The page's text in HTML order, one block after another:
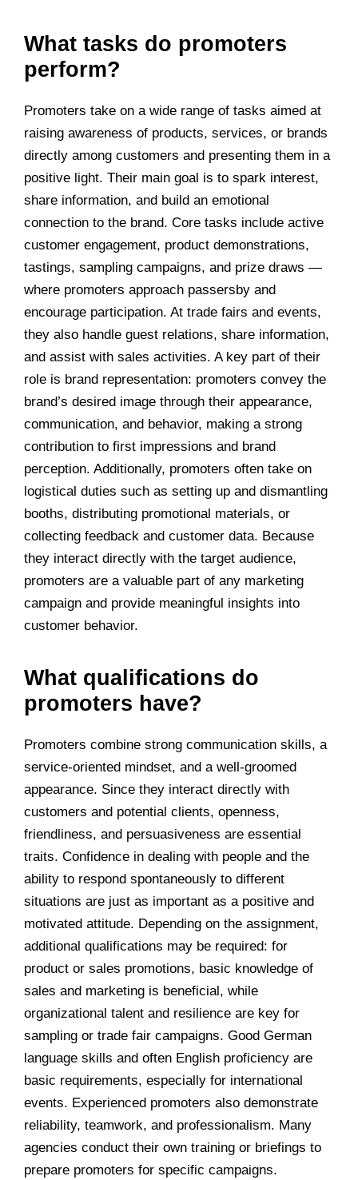
What tasks do promoters
perform?
Promoters take on a wide range of tasks aimed at
raising awareness of products, services, or brands
directly among customers and presenting them in a
positive light. Their main goal is to spark interest,
share information, and build an emotional
connection to the brand. Core tasks include active
customer engagement, product demonstrations,
tastings, sampling campaigns, and prize draws —
where promoters approach passersby and
encourage participation. At trade fairs and events,
they also handle guest relations, share information,
and assist with sales activities. A key part of their
role is brand representation: promoters convey the
brand’s desired image through their appearance,
communication, and behavior, making a strong
contribution to first impressions and brand
perception. Additionally, promoters often take on
logistical duties such as setting up and dismantling
booths, distributing promotional materials, or
collecting feedback and customer data. Because
they interact directly with the target audience,
promoters are a valuable part of any marketing
campaign and provide meaningful insights into
customer behavior.
What qualifications do
promoters have?
Promoters combine strong communication skills, a
service-oriented mindset, and a well-groomed
appearance. Since they interact directly with
customers and potential clients, openness,
friendliness, and persuasiveness are essential
traits. Confidence in dealing with people and the
ability to respond spontaneously to different
situations are just as important as a positive and
motivated attitude. Depending on the assignment,
additional qualifications may be required: for
product or sales promotions, basic knowledge of
sales and marketing is beneficial, while
organizational talent and resilience are key for
sampling or trade fair campaigns. Good German
language skills and often English proficiency are
basic requirements, especially for international
events. Experienced promoters also demonstrate
reliability, teamwork, and professionalism. Many
agencies conduct their own training or briefings to
prepare promoters for specific campaigns.